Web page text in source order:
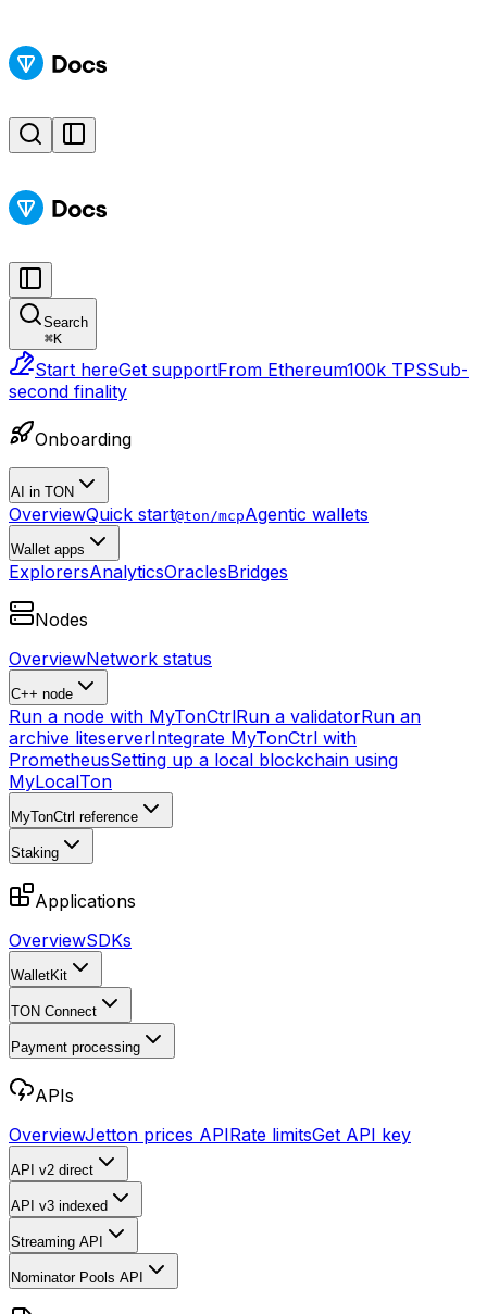
Search
⌘K
Start hereGet supportFrom Ethereum100k TPSSub-
second finality
Onboarding
AI in TON
OverviewQuick start@ton/mcpAgentic wallets
Wallet apps
ExplorersAnalyticsOraclesBridges
Nodes
OverviewNetwork status
C++ node
Run a node with MyTonCtrlRun a validatorRun an
archive liteserverIntegrate MyTonCtrl with
PrometheusSetting up a local blockchain using
MyLocalTon
MyTonCtrl reference
Staking
Applications
OverviewSDKs
WalletKit
TON Connect
Payment processing
APIs
OverviewJetton prices APIRate limitsGet API key
API v2 direct
API v3 indexed
Streaming API
Nominator Pools API